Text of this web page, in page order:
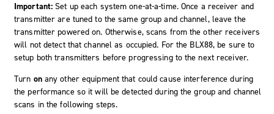
Important: Set up each system one-at-a-time. Once a receiver and
transmitter are tuned to the same group and channel, leave the
transmitter powered on. Otherwise, scans from the other receivers
will not detect that channel as occupied. For the BLX88, be sure to
setup both transmitters before progressing to the next receiver.
Turn onany other equipment that could cause interference during
the performance so it will be detected during the group and channel
scans in the following steps.